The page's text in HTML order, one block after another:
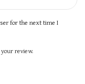
for the next time I
review.